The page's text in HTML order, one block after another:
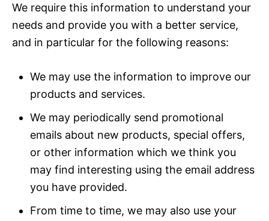
We require this information to understand your
needs and provide you with a better service,
and in particular for the following reasons:
We may use the information to improve our
products and services.
We may periodically send promotional
emails about new products, special offers,
or other information which we think you
may find interesting using the email address
you have provided.
From time to time, we may also use your